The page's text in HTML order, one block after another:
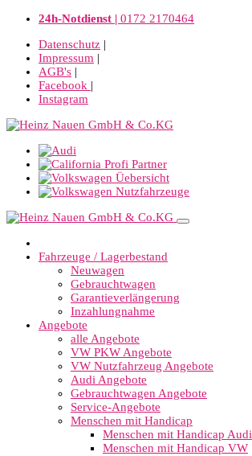
24h-Notdienst | 0172 2170464
Datenschutz |
Impressum |
AGB's |
Facebook |
Instagram
Fahrzeuge / Lagerbestand
Neuwagen
Gebrauchtwagen
Garantieverlängerung
Inzahlungnahme
Angebote
alle Angebote
VW PKW Angebote
VW Nutzfahrzeug Angebote
Audi Angebote
Gebrauchtwagen Angebote
Service-Angebote
Menschen mit Handicap
Menschen mit Handicap Audi
Menschen mit Handicap VW